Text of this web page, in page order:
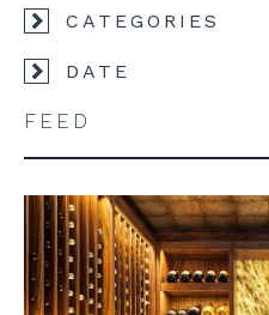
CATEGORIES
DATE
FEED